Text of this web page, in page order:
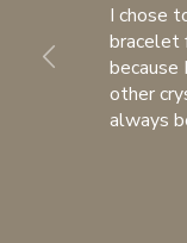
I chose
bracelet
because
other
always